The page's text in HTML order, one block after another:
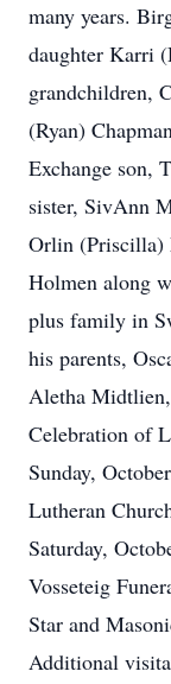
many years.
daughter Karri
grandchildren,
(Ryan)
Exchange son,
sister, SivAnn
Orlin
Holmen along
plus family in
his parents,
Aletha
Celebration of
Sunday,
Lutheran
Saturday,
Vosseteig
Star and
Additional